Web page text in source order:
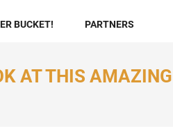
BUCKET! PARTNERS
AT THIS